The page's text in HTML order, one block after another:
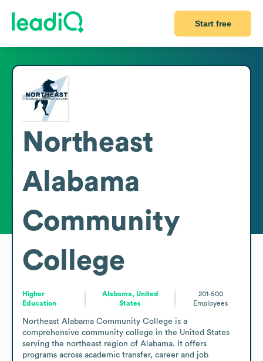
Start free
Northeast
Alabama
Community
College
Higher
Education
Alabama, United
States
201-500
Employees
Northeast Alabama Community College is a
comprehensive community college in the United States
serving the northeast region of Alabama. It offers
programs across academic transfer, career and job